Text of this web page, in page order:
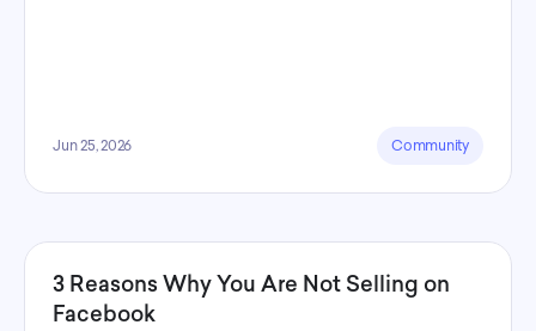
Jun 25, 2026 Community
3 Reasons Why You Are Not Selling on
Facebook